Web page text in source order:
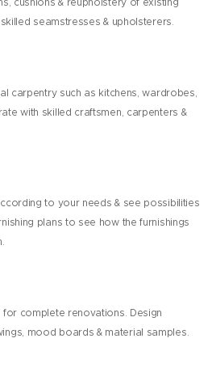
seamstresses & upholsterers.
carpentry such as kitchens, wardrobes,
with skilled craftsmen, carpenters &
to your needs & see possibilities
plans to see how the furnishings
for complete renovations. Design
mood boards & material samples.